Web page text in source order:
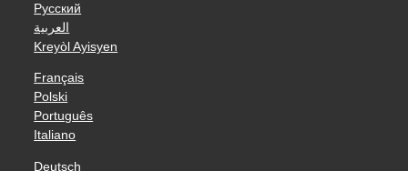
Русский
العربية
Kreyòl Ayisyen
Français
Polski
Português
Italiano
Deutsch